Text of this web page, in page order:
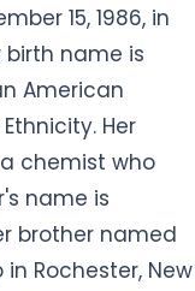
15, 1986, in
birth name is
American
Her
chemist who
name is
brother named
Rochester, New